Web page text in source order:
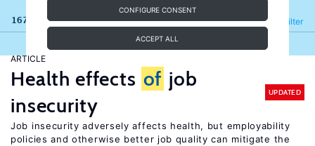
CONFIGURE CONSENT
ACCEPT ALL
167 results Filter
Refine
ARTICLE
Health effects of job
insecurity
UPDATED
Job insecurity adversely affects health, but employability
policies and otherwise better job quality can mitigate the